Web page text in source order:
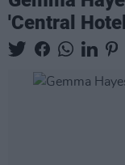
'Central